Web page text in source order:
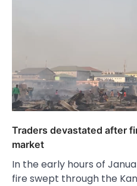
Traders devastated after
market
In the early hours of
fire swept through the